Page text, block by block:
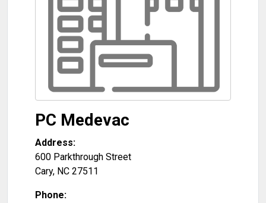
PC Medevac
Address:
600 Parkthrough Street
Cary, NC 27511
Phone: